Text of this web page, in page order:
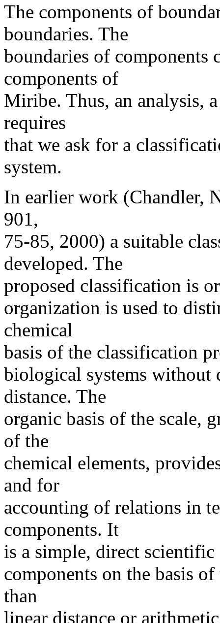
The components of
boundaries. The
boundaries of components
components of
Miribe. Thus, an analysis,
requires
that we ask for a
system.
In earlier work (Chandler,
901,
75-85, 2000) a suitable
developed. The
proposed classification is
organization is used to
chemical
basis of the classification
biological systems without
distance. The
organic basis of the scale,
of the
chemical elements,
and for
accounting of relations in
components. It
is a simple, direct scientific
components on the basis
than
linear distance or